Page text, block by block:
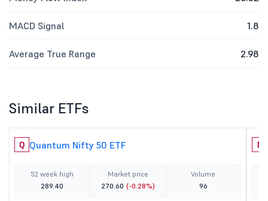
MACD Signal 1.8
Average True Range 2.98
Similar ETFs
Q Quantum Nifty 50 ETF
52 week high
289.40
Market price
270.60 (-0.28%)
Volume
96
N